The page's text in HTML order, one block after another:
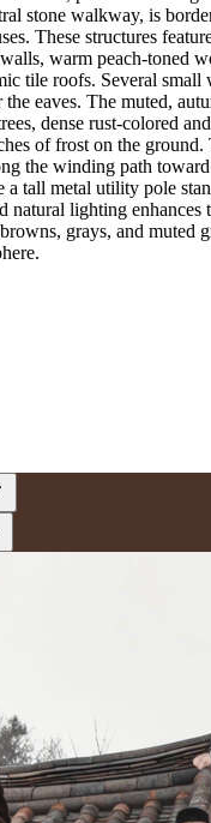
stone walkway, is
These structures
warm peach-toned
tile roofs. Several small
eaves. The muted,
dense rust-colored
of frost on the
the winding path
a tall metal utility pole
natural lighting enhances
grays, and muted